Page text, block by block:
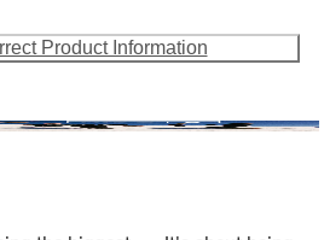
Product Information